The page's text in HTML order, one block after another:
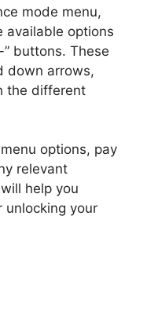
mode menu,
available options
” buttons. These
down arrows,
the different
options, pay
relevant
help you
unlocking your